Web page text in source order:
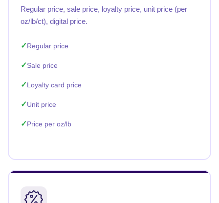
Regular price, sale price, loyalty price, unit price (per
oz/lb/ct), digital price.
Regular price
Sale price
Loyalty card price
Unit price
Price per oz/lb